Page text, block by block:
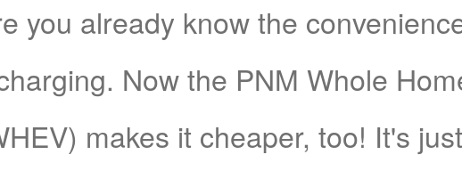
you already know the
Now the PNM Whole
makes it cheaper, too! It's just